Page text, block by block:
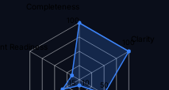
Completeness
Clarity
Readiness
100
100
50
10
15